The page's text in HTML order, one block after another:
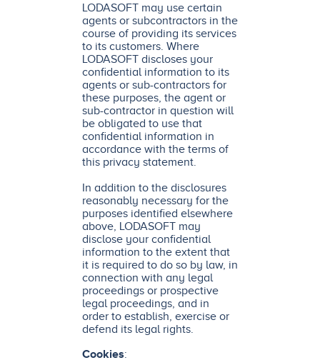
LODASOFT may use certain
agents or subcontractors in the
course of providing its services
to its customers. Where
LODASOFT discloses your
confidential information to its
agents or sub-contractors for
these purposes, the agent or
sub-contractor in question will
be obligated to use that
confidential information in
accordance with the terms of
this privacy statement.
In addition to the disclosures
reasonably necessary for the
purposes identified elsewhere
above, LODASOFT may
disclose your confidential
information to the extent that
it is required to do so by law, in
connection with any legal
proceedings or prospective
legal proceedings, and in
order to establish, exercise or
defend its legal rights.
Cookies: